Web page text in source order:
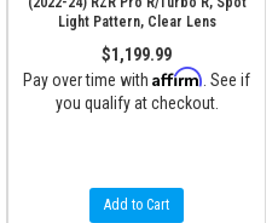
Light Pattern, Clear Lens
$1,199.99
Pay over time with Affirm . See if
you qualify at checkout.
Add to Cart